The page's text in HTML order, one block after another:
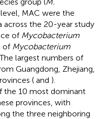
MAC were the
across the 20-year study
of Mycobacterium
of Mycobacterium
largest numbers of
Guangdong, Zhejiang,
( and ).
the 10 most dominant
provinces, with
the three neighboring